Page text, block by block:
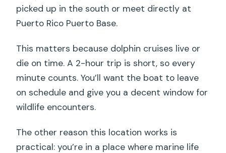
picked up in the south or meet directly at
Puerto Rico Puerto Base.
This matters because dolphin cruises live or
die on time. A 2-hour trip is short, so every
minute counts. You’ll want the boat to leave
on schedule and give you a decent window for
wildlife encounters.
The other reason this location works is
practical: you’re in a place where marine life